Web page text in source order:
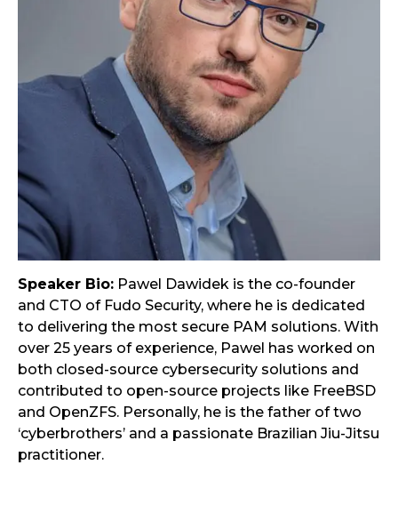
Speaker Bio: Pawel Dawidek is the co-founder
and CTO of Fudo Security, where he is dedicated
to delivering the most secure PAM solutions. With
over 25 years of experience, Pawel has worked on
both closed-source cybersecurity solutions and
contributed to open-source projects like FreeBSD
and OpenZFS. Personally, he is the father of two
‘cyberbrothers’ and a passionate Brazilian Jiu-Jitsu
practitioner.